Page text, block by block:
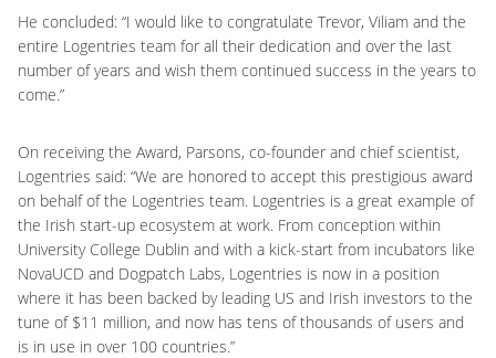
He concluded: “I would like to congratulate Trevor, Viliam and the
entire Logentries team for all their dedication and over the last
number of years and wish them continued success in the years to
come.”
On receiving the Award, Parsons, co-founder and chief scientist,
Logentries said: “We are honored to accept this prestigious award
on behalf of the Logentries team. Logentries is a great example of
the Irish start-up ecosystem at work. From conception within
University College Dublin and with a kick-start from incubators like
NovaUCD and Dogpatch Labs, Logentries is now in a position
where it has been backed by leading US and Irish investors to the
tune of $11 million, and now has tens of thousands of users and
is in use in over 100 countries.”